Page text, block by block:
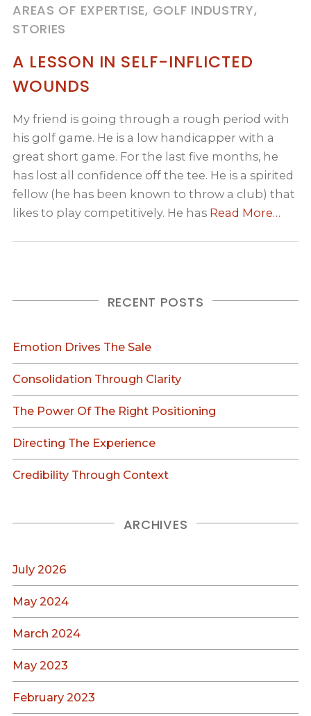
AREAS OF EXPERTISE, GOLF INDUSTRY,
STORIES
A LESSON IN SELF-INFLICTED
WOUNDS
My friend is going through a rough period with
his golf game. He is a low handicapper with a
great short game. For the last five months, he
has lost all confidence off the tee. He is a spirited
fellow (he has been known to throw a club) that
likes to play competitively. He has Read More…
RECENT POSTS
Emotion Drives The Sale
Consolidation Through Clarity
The Power Of The Right Positioning
Directing The Experience
Credibility Through Context
ARCHIVES
July 2026
May 2024
March 2024
May 2023
February 2023